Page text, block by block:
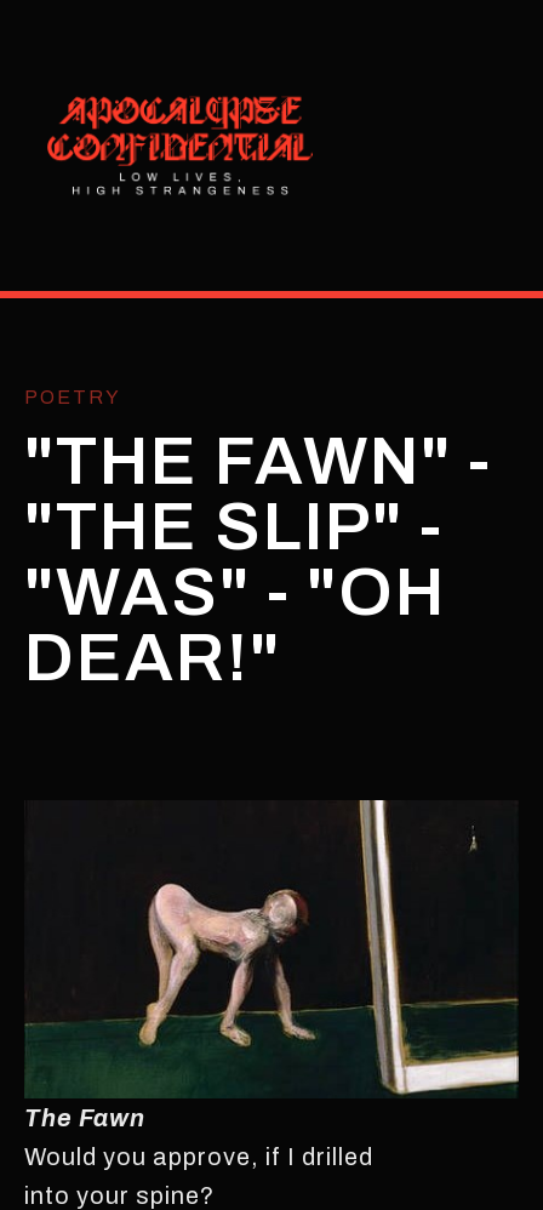
POETRY
"THE FAWN" -
"THE SLIP" -
"WAS" - "OH
DEAR!"
The Fawn
Would you approve, if I drilled
into your spine?